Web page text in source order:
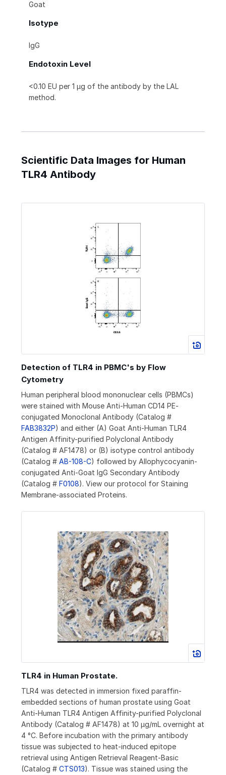
Goat
Isotype
IgG
Endotoxin Level
<0.10 EU per 1 μg of the antibody by the LAL
method.
Scientific Data Images for Human
TLR4 Antibody
Detection of TLR4 in PBMC's by Flow
Cytometry
Human peripheral blood mononuclear cells (PBMCs)
were stained with Mouse Anti-Human CD14 PE-
conjugated Monoclonal Antibody (Catalog #
FAB3832P) and either (A) Goat Anti-Human TLR4
Antigen Affinity-purified Polyclonal Antibody
(Catalog # AF1478) or (B) isotype control antibody
(Catalog # AB-108-C) followed by Allophycocyanin-
conjugated Anti-Goat IgG Secondary Antibody
(Catalog # F0108). View our protocol for Staining
Membrane-associated Proteins.
TLR4 in Human Prostate.
TLR4 was detected in immersion fixed paraffin-
embedded sections of human prostate using Goat
Anti-Human TLR4 Antigen Affinity-purified Polyclonal
Antibody (Catalog # AF1478) at 10 µg/mL overnight at
4 °C. Before incubation with the primary antibody
tissue was subjected to heat-induced epitope
retrieval using Antigen Retrieval Reagent-Basic
(Catalog # CTS013). Tissue was stained using the